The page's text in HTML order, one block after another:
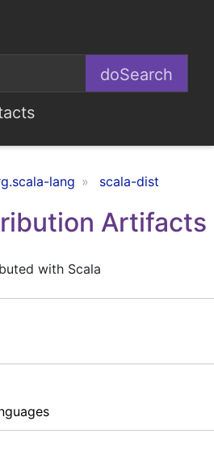
lang scala-dist
Artifacts
with Scala